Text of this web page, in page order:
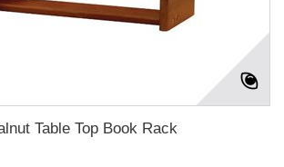
Table Top Book Rack